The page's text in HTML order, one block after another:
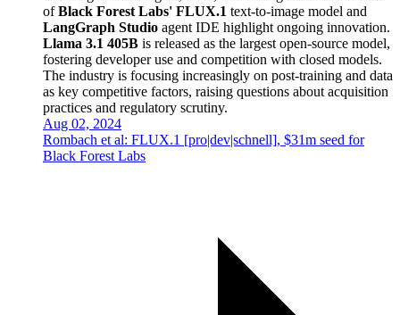
ofBlack Forest Labs' FLUX.1 text-to-image model and
LangGraph Studio agent IDE highlight ongoing innovation.
Llama 3.1 405B is released as the largest open-source model,
fostering developer use and competition with closed models.
The industry is focusing increasingly on post-training and data
as key competitive factors, raising questions about acquisition
practices and regulatory scrutiny.
Aug 02, 2024
Rombach et al: FLUX.1 [pro|dev|schnell], $31m seed for
Black Forest Labs